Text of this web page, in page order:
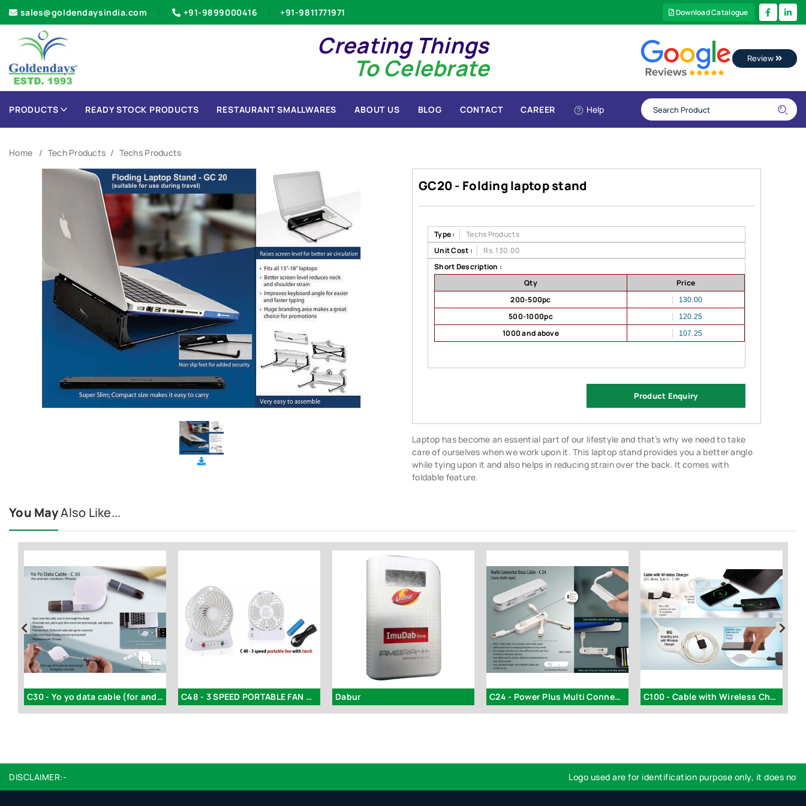
sales@goldendaysindia.com +91-9899000416 +91-9811771971 Download Catalogue
Creating Things
To Celebrate Review
PRODUCTS READY STOCK PRODUCTS RESTAURANT SMALLWARES ABOUT US BLOG CONTACT CAREER Help
Home Tech Products Techs Products
GC20 - Folding laptop stand
Type :
Techs Products
Unit Cost :
Rs. 130.00
Short Description :
Qty
Price
200-500pc
130.00
500-1000pc 120.25
1000 and above 107.25
Product Enquiry
Laptop has become an essential part of our lifestyle and that’s why we need to take
care of ourselves when we work upon it. This laptop stand provides you a better angle
while tying upon it and also helps in reducing strain over the back. It comes with
foldable feature.
You MayAlso Like...
C30 - Yo yo data cable (for android / windows / iPhone) C48 - 3 SPEED PORTABLE FAN WITH TORCH Dabur C24 - Power Plus Multi Connector Data Cable (Swiss Knife style) C100 - Cable with Wireless Charger (iOS, Micro, Type C)
DISCLAIMER:- Logo used are for identification purpose only, it does not